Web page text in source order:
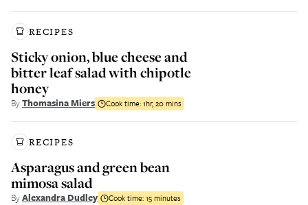
RECIPES
Sticky onion, blue cheese and
bitter leaf salad with chipotle
honey
ByThomasina Miers Cook time:1hr, 20 mins
RECIPES
Asparagus and green bean
mimosa salad
ByAlexandra Dudley Cook time:15 minutes